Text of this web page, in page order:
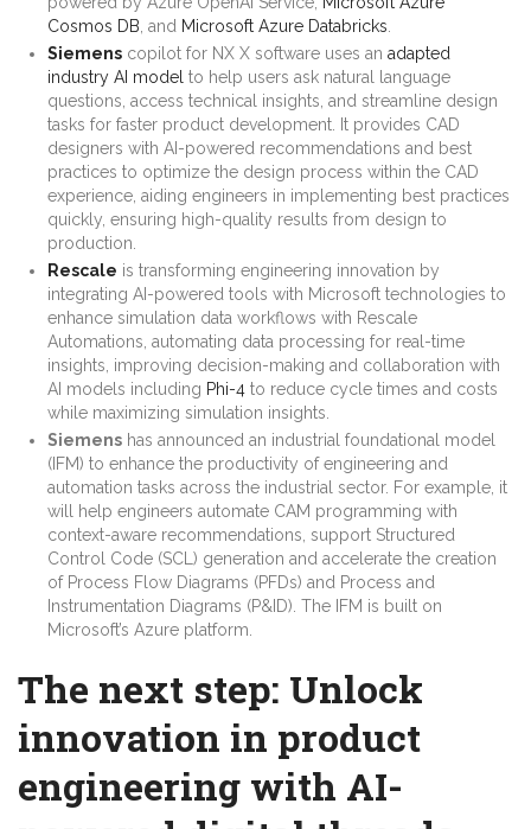
Cosmos DB , and Microsoft Azure Databricks
Siemens copilot for NX X software uses an adapted
industry AI model to help users ask natural language
questions, access technical insights, and streamline design
tasks for faster product development. It provides CAD
designers with AI-powered recommendations and best
practices to optimize the design process within the CAD
experience, aiding engineers in implementing best practices
quickly, ensuring high-quality results from design to
production.
Rescale is transforming engineering innovation by
integrating AI-powered tools with Microsoft technologies to
enhance simulation data workflows with Rescale
Automations, automating data processing for real-time
insights, improving decision-making and collaboration with
AI models including Phi-4 to reduce cycle times and costs
while maximizing simulation insights.
Siemens has announced an industrial foundational model
(IFM) to enhance the productivity of engineering and
automation tasks across the industrial sector. For example, it
will help engineers automate CAM programming with
context-aware recommendations, support Structured
Control Code (SCL) generation and accelerate the creation
of Process Flow Diagrams (PFDs) and Process and
Instrumentation Diagrams (P&ID). The IFM is built on
Microsoft’s Azure platform.
The next step: Unlock
innovation in product
engineering with AI-